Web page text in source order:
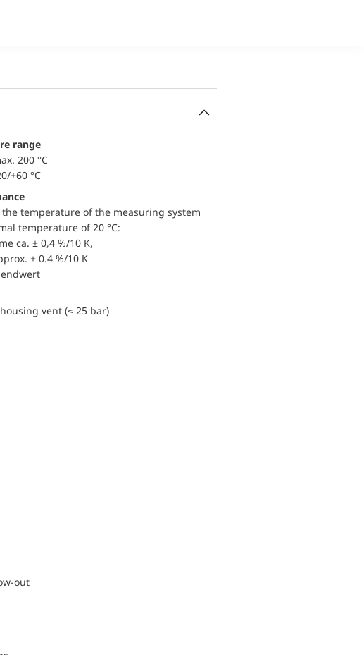
range
200 °C
+60 °C
temperature of the measuring system
temperature of 20 °C:
ca. ± 0,4 %/10 K,
± 0.4 %/10 K
vent (≤ 25 bar)
out